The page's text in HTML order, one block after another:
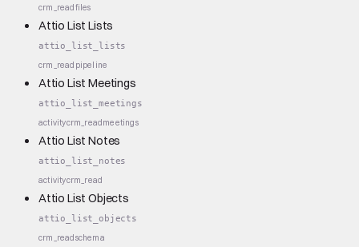
crm_readfiles
Attio List Lists
attio_list_lists
crm_read pipeline
Attio List Meetings
attio_list_meetings
activitycrm_readmeetings
Attio List Notes
attio_list_notes
activitycrm_read
Attio List Objects
attio_list_objects
crm_readschema